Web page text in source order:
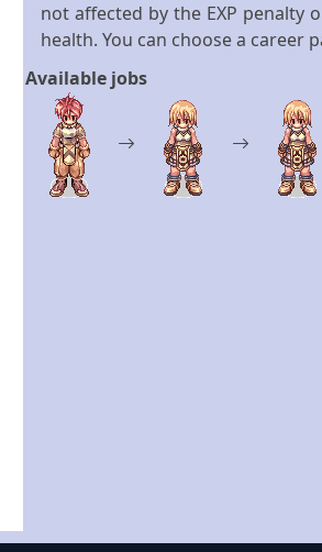
not affected by the EXP penalty
health. You can choose a career
Available jobs